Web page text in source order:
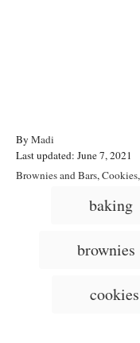
By A
u
Madi
P
o
Last updated: June 7, 2021
C
Brownies and Bars, Cookies,
baking
brownies
cookies